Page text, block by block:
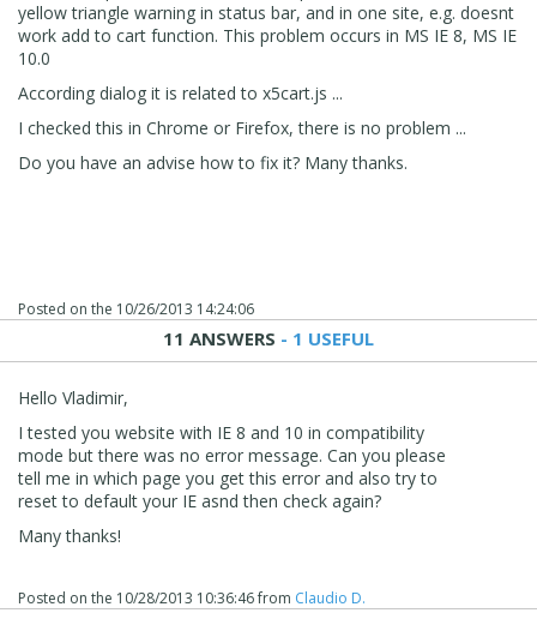
yellow triangle warning in status bar, and in one site, e.g. doesnt
work add to cart function. This problem occurs in MS IE 8, MS IE
10.0
According dialog it is related to x5cart.js ...
I checked this in Chrome or Firefox, there is no problem ...
Do you have an advise how to fix it? Many thanks.
Posted on the 10/26/2013 14:24:06
11 ANSWERS - 1 USEFUL
Hello Vladimir,
I tested you website with IE 8 and 10 in compatibility
mode but there was no error message. Can you please
tell me in which page you get this error and also try to
reset to default your IE asnd then check again?
Many thanks!
Posted on the 10/28/2013 10:36:46from Claudio D.